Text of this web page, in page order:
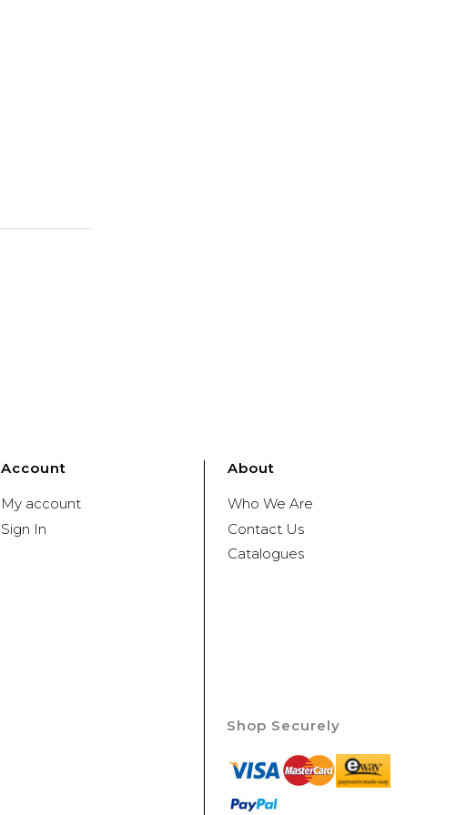
Shop Securely
Account
My account
Sign In
About
Who We Are
Contact Us
Catalogues